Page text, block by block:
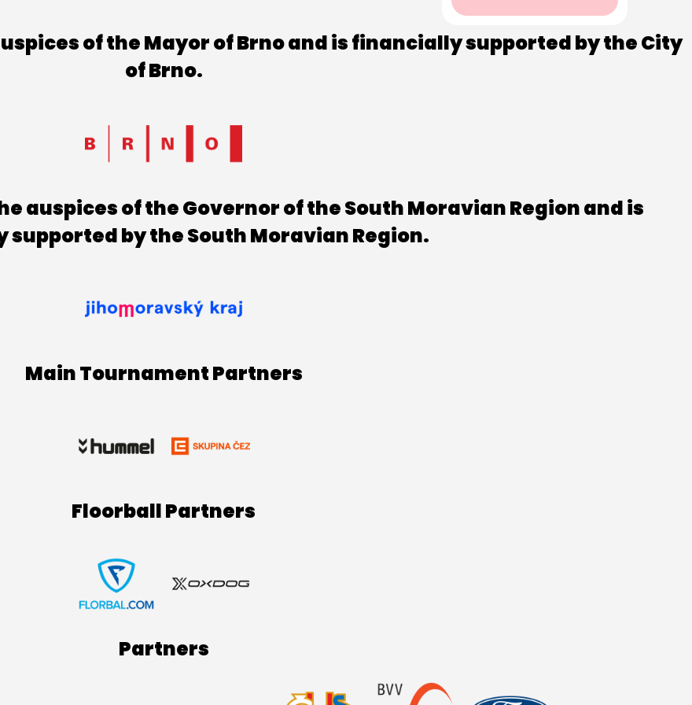
of the Mayor of Brno and is financially supported by the City
of Brno.
auspices of the Governor of the South Moravian Region and is
by the South Moravian Region.
Main Tournament Partners
Floorball Partners
Partners